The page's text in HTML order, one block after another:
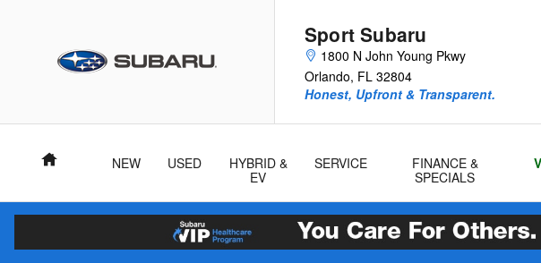
Sport Subaru
1800 N John Young Pkwy
Orlando, FL 32804
Honest, Upfront & Transparent.
Home NEW USED
HYBRID &
EV
SERVICE
FINANCE &
SPECIALS